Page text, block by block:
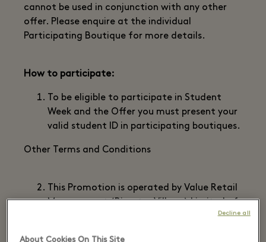
cannot be used in conjunction with any other
offer. Please enquire at the individual
Participating Boutique for more details.
How to participate:
To be eligible to participate in Student
Week and the Offer you must present your
valid student ID in participating boutiques.
Other Terms and Conditions
This Promotion is operated by Value Retail
Management (Bicester Village) Limited of
Management Suite, Bicester Village, 50
About Cookies On This Site
Decline all